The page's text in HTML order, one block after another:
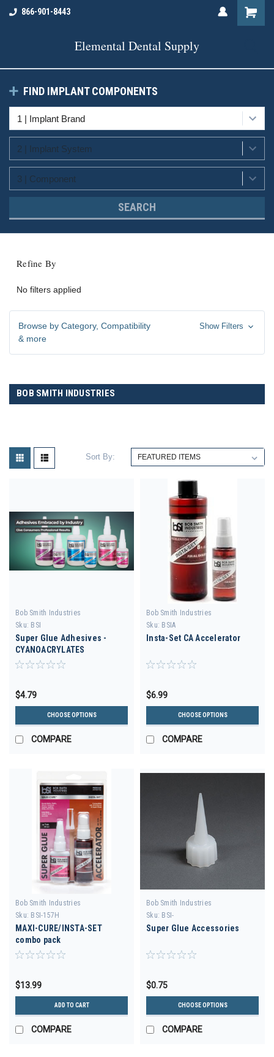
866-901-8443
Elemental Dental Supply
FIND IMPLANT COMPONENTS
SEARCH
Refine By
No filters applied
Browse by Category, Compatibility
& more
Show Filters
BOB SMITH INDUSTRIES
Sort By:
Bob Smith Industries
Sku: BSI
Super Glue Adhesives -
CYANOACRYLATES
$4.79
CHOOSE OPTIONS
COMPARE
Bob Smith Industries
Sku: BSIA
Insta-Set CA Accelerator
$6.99
CHOOSE OPTIONS
COMPARE
Bob Smith Industries
Sku: BSI-157H
MAXI-CURE/INSTA-SET
combo pack
$13.99
ADD TO CART
COMPARE
Bob Smith Industries
Sku: BSI-
Super Glue Accessories
$0.75
CHOOSE OPTIONS
COMPARE